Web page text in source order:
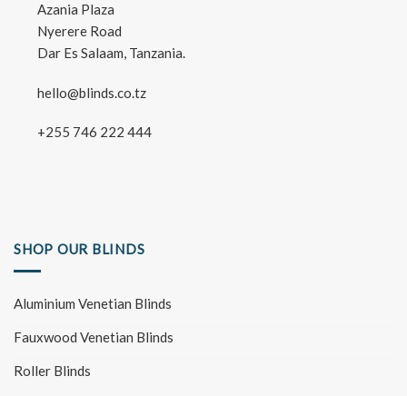
Azania Plaza
Nyerere Road
Dar Es Salaam, Tanzania.
hello@blinds.co.tz
+255 746 222 444
SHOP OUR BLINDS
Aluminium Venetian Blinds
Fauxwood Venetian Blinds
Roller Blinds